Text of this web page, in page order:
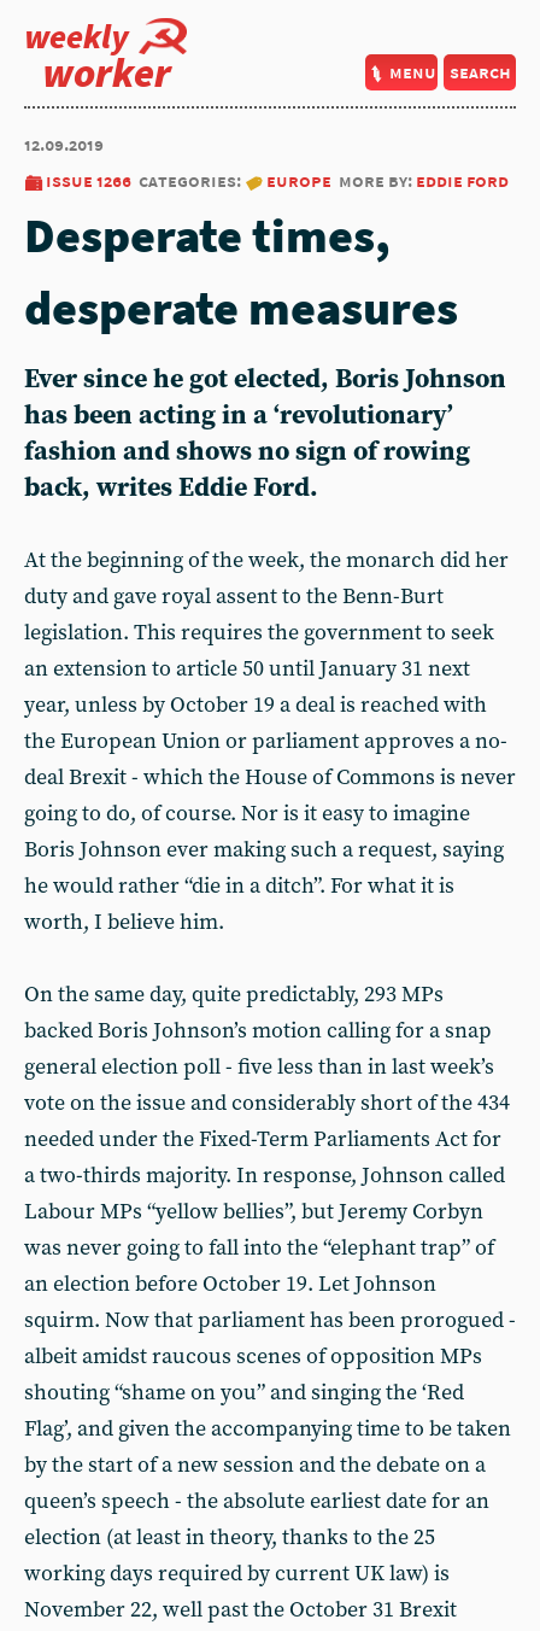
weekly
worker menu search
12.09.2019
issue 1266 categories: europe more by: eddie ford
Desperate times,
desperate measures
Ever since he got elected, Boris Johnson
has been acting in a ‘revolutionary’
fashion and shows no sign of rowing
back, writes Eddie Ford.
At the beginning of the week, the monarch did her
duty and gave royal assent to the Benn-Burt
legislation. This requires the government to seek
an extension to article 50 until January 31 next
year, unless by October 19 a deal is reached with
the European Union or parliament approves a no-
deal Brexit - which the House of Commons is never
going to do, of course. Nor is it easy to imagine
Boris Johnson ever making such a request, saying
he would rather “die in a ditch”. For what it is
worth, I believe him.
On the same day, quite predictably, 293 MPs
backed Boris Johnson’s motion calling for a snap
general election poll - five less than in last week’s
vote on the issue and considerably short of the 434
needed under the Fixed-Term Parliaments Act for
a two-thirds majority. In response, Johnson called
Labour MPs “yellow bellies”, but Jeremy Corbyn
was never going to fall into the “elephant trap” of
an election before October 19. Let Johnson
squirm. Now that parliament has been prorogued -
albeit amidst raucous scenes of opposition MPs
shouting “shame on you” and singing the ‘Red
Flag’, and given the accompanying time to be taken
by the start of a new session and the debate on a
queen’s speech - the absolute earliest date for an
election (at least in theory, thanks to the 25
working days required by current UK law) is
November 22, well past the October 31 Brexit